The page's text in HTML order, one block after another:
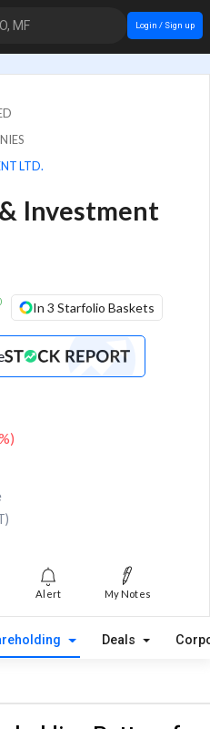
MF Login / Sign up
LTD.
Investment
In 3 Starfolio Baskets
Alert My Notes
Deals